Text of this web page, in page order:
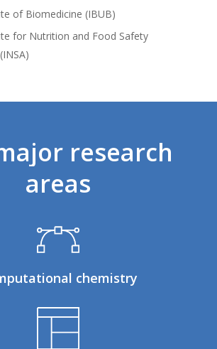
of Biomedicine (IBUB)
for Nutrition and Food Safety
research
areas
chemistry